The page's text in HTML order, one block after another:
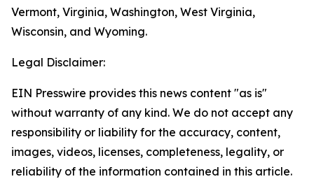
Vermont, Virginia, Washington, West Virginia,
Wisconsin, and Wyoming.
Legal Disclaimer:
EIN Presswire provides this news content "as is"
without warranty of any kind. We do not accept any
responsibility or liability for the accuracy, content,
images, videos, licenses, completeness, legality, or
reliability of the information contained in this article.